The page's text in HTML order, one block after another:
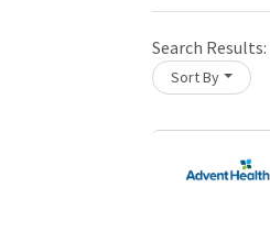
Search Results:
Sort By